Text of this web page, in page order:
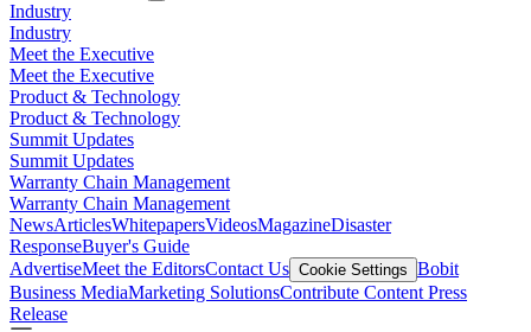
Industry
Industry
Meet the Executive
Meet the Executive
Product & Technology
Product & Technology
Summit Updates
Summit Updates
Warranty Chain Management
Warranty Chain Management
NewsArticlesWhitepapersVideosMagazineDisaster
ResponseBuyer's Guide
AdvertiseMeet the EditorsContact Us Cookie Settings Bobit
Business MediaMarketing SolutionsContribute Content Press
Release